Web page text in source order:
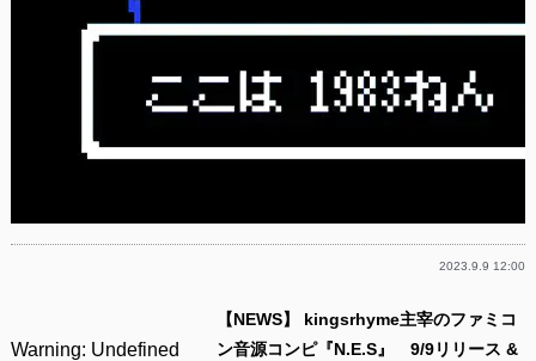
2023.9.9 12:00
Warning: Undefined
【NEWS】 kingsrhyme主宰のファミコ
ン音源コンピ『N.E.S』 9/9リリース &